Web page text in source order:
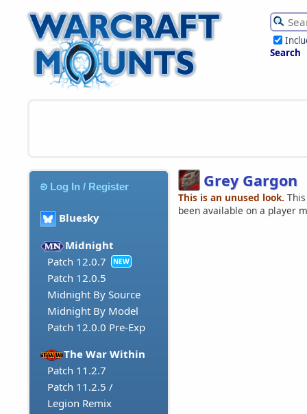
Search
Log In / Register
Bluesky
Midnight
Patch 12.0.7
NEW
Patch 12.0.5
Midnight By Source
Midnight By Model
Patch 12.0.0 Pre-Exp
The War Within
Patch 11.2.7
Patch 11.2.5 /
Legion Remix
Grey Gargon
This is an unused look.
been available on a player